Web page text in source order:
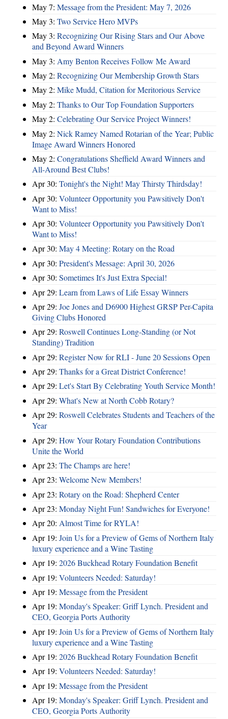
May 7: Message from the President: May 7, 2026
May 3: Two Service Hero MVPs
May 3: Recognizing Our Rising Stars and Our Above
and Beyond Award Winners
May 3: Amy Benton Receives Follow Me Award
May 2: Recognizing Our Membership Growth Stars
May 2: Mike Mudd, Citation for Meritorious Service
May 2: Thanks to Our Top Foundation Supporters
May 2: Celebrating Our Service Project Winners!
May 2: Nick Ramey Named Rotarian of the Year; Public
Image Award Winners Honored
May 2: Congratulations Sheffield Award Winners and
All-Around Best Clubs!
Apr 30: Tonight's the Night! May Thirsty Thirdsday!
Apr 30: Volunteer Opportunity you Pawsitively Don't
Want to Miss!
Apr 30: Volunteer Opportunity you Pawsitively Don't
Want to Miss!
Apr 30: May 4 Meeting: Rotary on the Road
Apr 30: President's Message: April 30, 2026
Apr 30: Sometimes It's Just Extra Special!
Apr 29: Learn from Laws of Life Essay Winners
Apr 29: Joe Jones and D6900 Highest GRSP Per-Capita
Giving Clubs Honored
Apr 29: Roswell Continues Long-Standing (or Not
Standing) Tradition
Apr 29: Register Now for RLI - June 20 Sessions Open
Apr 29: Thanks for a Great District Conference!
Apr 29: Let's Start By Celebrating Youth Service Month!
Apr 29: What's New at North Cobb Rotary?
Apr 29: Roswell Celebrates Students and Teachers of the
Year
Apr 29: How Your Rotary Foundation Contributions
Unite the World
Apr 23: The Champs are here!
Apr 23: Welcome New Members!
Apr 23: Rotary on the Road: Shepherd Center
Apr 23: Monday Night Fun! Sandwiches for Everyone!
Apr 20: Almost Time for RYLA!
Apr 19: Join Us for a Preview of Gems of Northern Italy
luxury experience and a Wine Tasting
Apr 19: 2026 Buckhead Rotary Foundation Benefit
Apr 19: Volunteers Needed: Saturday!
Apr 19: Message from the President
Apr 19: Monday's Speaker: Griff Lynch. President and
CEO, Georgia Ports Authority
Apr 19: Join Us for a Preview of Gems of Northern Italy
luxury experience and a Wine Tasting
Apr 19: 2026 Buckhead Rotary Foundation Benefit
Apr 19: Volunteers Needed: Saturday!
Apr 19: Message from the President
Apr 19: Monday's Speaker: Griff Lynch. President and
CEO, Georgia Ports Authority